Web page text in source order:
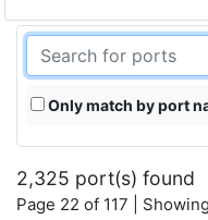
Only match by port
2,325 port(s) found
Page 22 of 117 |